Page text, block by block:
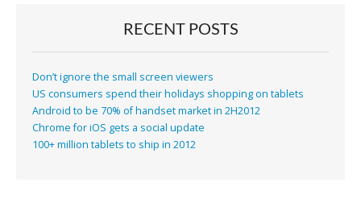
RECENT POSTS
Don’t ignore the small screen viewers
US consumers spend their holidays shopping on tablets
Android to be 70% of handset market in 2H2012
Chrome for iOS gets a social update
100+ million tablets to ship in 2012